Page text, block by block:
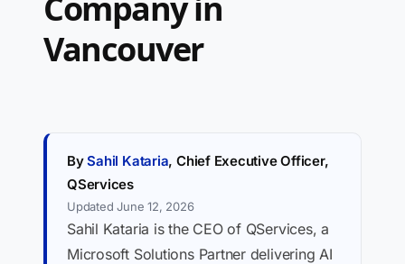
Vancouver
BySahil Kataria, Chief Executive Officer,
QServices
Updated June 12, 2026
Sahil Kataria is the CEO of QServices, a
Microsoft Solutions Partner delivering AI